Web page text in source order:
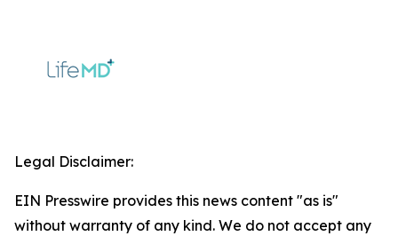
Legal Disclaimer:
EIN Presswire provides this news content "as is"
without warranty of any kind. We do not accept any